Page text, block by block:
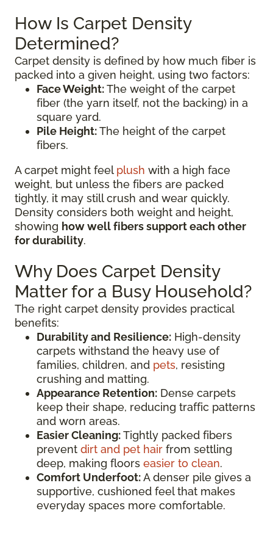
How Is Carpet Density
Determined?
Carpet density is defined by how much fiber is
packed into a given height, using two factors:
Face Weight:The weight of the carpet
fiber (the yarn itself, not the backing) in a
square yard.
Pile Height:The height of the carpet
fibers.
A carpet might feel plush with a high face
weight, but unless the fibers are packed
tightly, it may still crush and wear quickly.
Density considers both weight and height,
showing how well fibers support each other
for durability.
Why Does Carpet Density
Matter for a Busy Household?
The right carpet density provides practical
benefits:
Durability and Resilience: High-density
carpets withstand the heavy use of
families, children, and pets, resisting
crushing and matting.
Appearance Retention: Dense carpets
keep their shape, reducing traffic patterns
and worn areas.
Easier Cleaning:Tightly packed fibers
prevent dirt and pet hair from settling
deep, making floors easier to clean.
Comfort Underfoot:A denser pile gives a
supportive, cushioned feel that makes
everyday spaces more comfortable.